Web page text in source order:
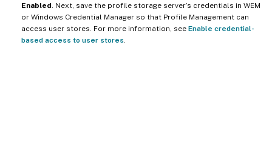
Enabled . Next, save the profile storage server’s credentials in WEM
or Windows Credential Manager so that Profile Management can
access user stores. For more information, see Enable credential-
based access to user stores